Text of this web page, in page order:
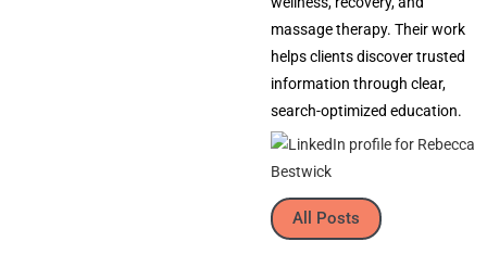
massage therapy. Their work
helps clients discover trusted
information through clear,
search-optimized education.
All Posts